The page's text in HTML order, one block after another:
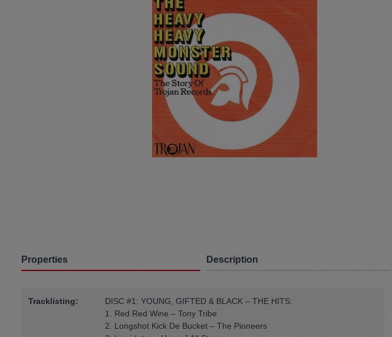
Jumpsuit
Pants
Taschen
Properties Description
Tracklisting:
DISC #1: YOUNG, GIFTED & BLACK – THE HITS:
1. Red Red Wine – Tony Tribe
2. Longshot Kick De Bucket – The Pioneers